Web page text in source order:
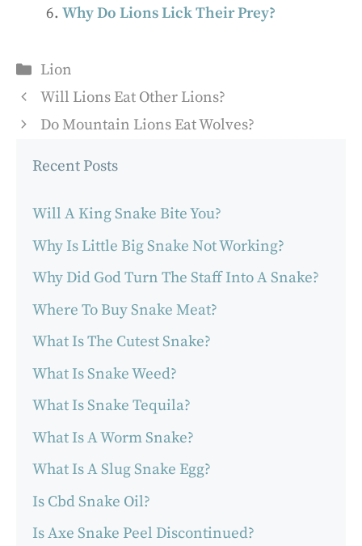
Why Do Lions Lick Their Prey?
Categories
Lion
Will Lions Eat Other Lions?
Do Mountain Lions Eat Wolves?
Recent Posts
Will A King Snake Bite You?
Why Is Little Big Snake Not Working?
Why Did God Turn The Staff Into A Snake?
Where To Buy Snake Meat?
What Is The Cutest Snake?
What Is Snake Weed?
What Is Snake Tequila?
What Is A Worm Snake?
What Is A Slug Snake Egg?
Is Cbd Snake Oil?
Is Axe Snake Peel Discontinued?